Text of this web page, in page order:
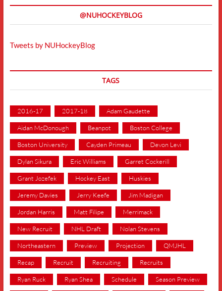
@NUHOCKEYBLOG
Tweets by NUHockeyBlog
TAGS
2016-17 2017-18 Adam Gaudette
Aidan McDonough Beanpot Boston College
Boston University Cayden Primeau Devon Levi
Dylan Sikura Eric Williams Garret Cockerill
Grant Jozefek Hockey East Huskies
Jeremy Davies Jerry Keefe Jim Madigan
Jordan Harris Matt Filipe Merrimack
New Recruit NHL Draft Nolan Stevens
Northeastern Preview Projection QMJHL
Recap Recruit Recruiting Recruits
Ryan Ruck Ryan Shea Schedule Season Preview